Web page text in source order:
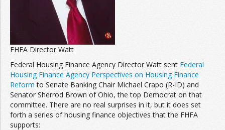
FHFA Director Watt
Federal Housing Finance Agency Director Watt sent Federal
Housing Finance Agency Perspectives on Housing Finance
Reform to Senate Banking Chair Michael Crapo (R-ID) and
Senator Sherrod Brown of Ohio, the top Democrat on that
committee. There are no real surprises in it, but it does set
forth a series of housing finance objectives that the FHFA
supports: